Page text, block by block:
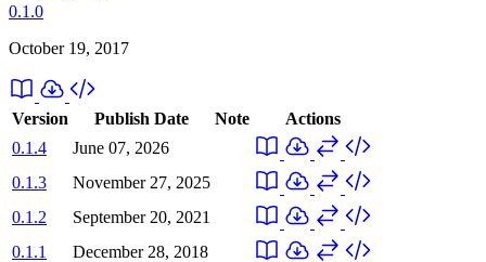
0.1.0
October 19, 2017
Version Publish Date Note
Actions
0.1.4
June 07, 2026
0.1.3
November 27, 2025
0.1.2
September 20, 2021
0.1.1
December 28, 2018